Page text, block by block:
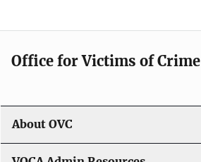
Office for Victims of Crime
About OVC